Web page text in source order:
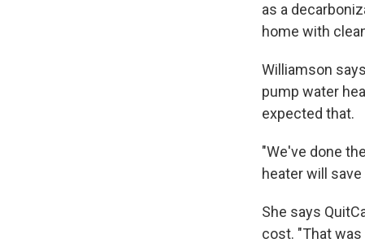
as a
home with
Williamson
pump water
expected that.
"We've done
heater will
She says
cost. "That was